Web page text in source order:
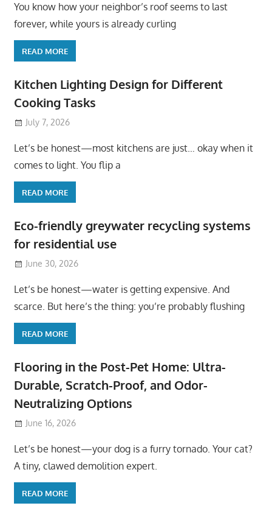
You know how your neighbor’s roof seems to last
forever, while yours is already curling
READ MORE
Kitchen Lighting Design for Different
Cooking Tasks
July 7, 2026
Let’s be honest—most kitchens are just… okay when it
comes to light. You flip a
READ MORE
Eco-friendly greywater recycling systems
for residential use
June 30, 2026
Let’s be honest—water is getting expensive. And
scarce. But here’s the thing: you’re probably flushing
READ MORE
Flooring in the Post-Pet Home: Ultra-
Durable, Scratch-Proof, and Odor-
Neutralizing Options
June 16, 2026
Let’s be honest—your dog is a furry tornado. Your cat?
A tiny, clawed demolition expert.
READ MORE